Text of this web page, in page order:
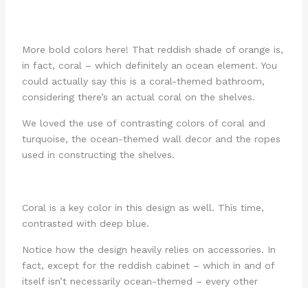
More bold colors here! That reddish shade of orange is,
in fact, coral – which definitely an ocean element. You
could actually say this is a coral-themed bathroom,
considering there’s an actual coral on the shelves.
We loved the use of contrasting colors of coral and
turquoise, the ocean-themed wall decor and the ropes
used in constructing the shelves.
Coral is a key color in this design as well. This time,
contrasted with deep blue.
Notice how the design heavily relies on accessories. In
fact, except for the reddish cabinet – which in and of
itself isn’t necessarily ocean-themed – every other